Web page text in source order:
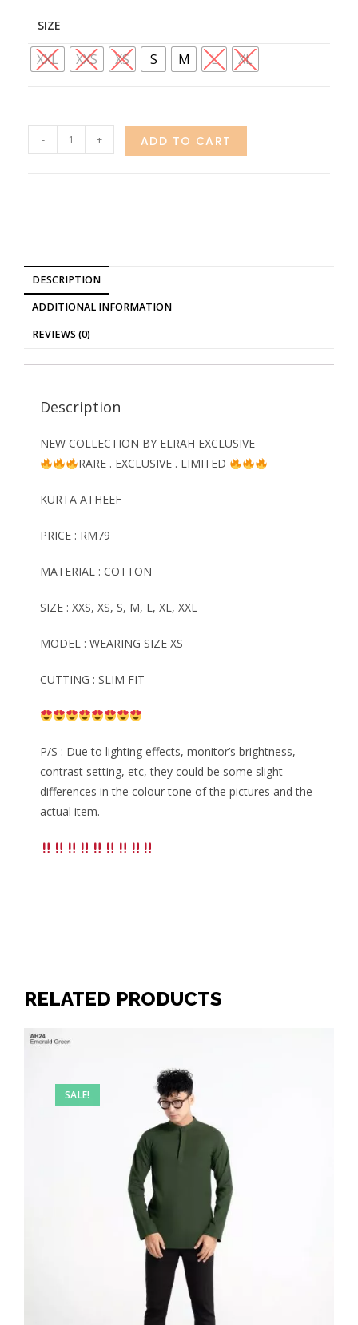
SIZE
XXL XXS XS S M L XL
- + ADD TO CART
DESCRIPTION
ADDITIONAL INFORMATION
REVIEWS (0)
Description
NEW COLLECTION BY ELRAH EXCLUSIVE
RARE . EXCLUSIVE . LIMITED
KURTA ATHEEF
PRICE : RM79
MATERIAL : COTTON
SIZE : XXS, XS, S, M, L, XL, XXL
MODEL : WEARING SIZE XS
CUTTING : SLIM FIT
P/S : Due to lighting effects, monitor’s brightness,
contrast setting, etc, they could be some slight
differences in the colour tone of the pictures and the
actual item.
RELATED PRODUCTS
SALE!